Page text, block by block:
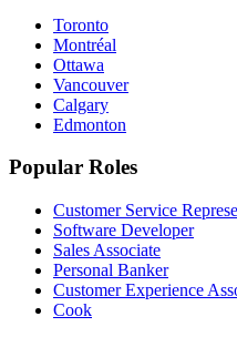
Toronto
Montréal
Ottawa
Vancouver
Calgary
Edmonton
Popular Roles
Customer Service
Software Developer
Sales Associate
Personal Banker
Customer Experience
Cook